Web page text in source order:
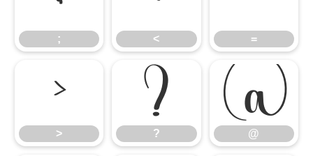
; < =
>
>
?
?
@
@